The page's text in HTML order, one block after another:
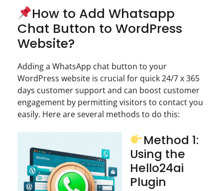
How to Add Whatsapp
Chat Button to WordPress
Website?
Adding a WhatsApp chat button to your
WordPress website is crucial for quick 24/7 x 365
days customer support and can boost customer
engagement by permitting visitors to contact you
easily. Here are several methods to do this:
Method 1:
Using the
Hello24ai
Plugin